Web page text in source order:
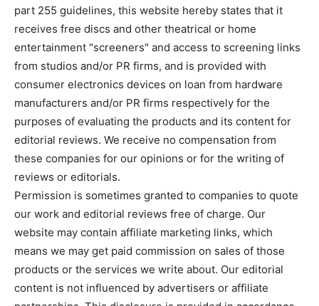
part 255 guidelines, this website hereby states that it
receives free discs and other theatrical or home
entertainment "screeners" and access to screening links
from studios and/or PR firms, and is provided with
consumer electronics devices on loan from hardware
manufacturers and/or PR firms respectively for the
purposes of evaluating the products and its content for
editorial reviews. We receive no compensation from
these companies for our opinions or for the writing of
reviews or editorials.
Permission is sometimes granted to companies to quote
our work and editorial reviews free of charge. Our
website may contain affiliate marketing links, which
means we may get paid commission on sales of those
products or the services we write about. Our editorial
content is not influenced by advertisers or affiliate